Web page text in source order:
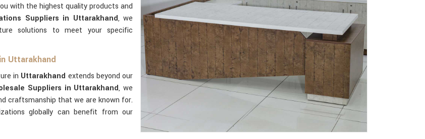
with the highest quality products and
Suppliers in Uttarakhand, we
solutions to meet your specific
Uttarakhand
in Uttarakhand extends beyond our
Suppliers in Uttarakhand, we
craftsmanship that we are known for.
globally can benefit from our